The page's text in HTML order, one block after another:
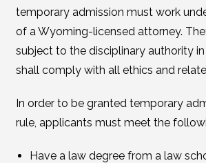
temporary admission must work
of a Wyoming-licensed attorney.
subject to the disciplinary authority
shall comply with all ethics and
In order to be granted temporary
rule, applicants must meet the
Have a law degree from a law